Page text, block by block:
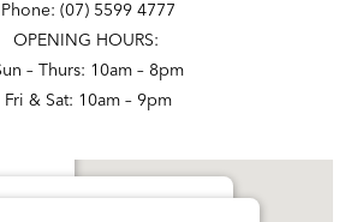
Phone: (07) 5599 4777
OPENING HOURS:
– Thurs: 10am – 8pm
Fri & Sat: 10am – 9pm
4224,